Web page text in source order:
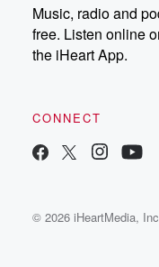
Music, radio and
free. Listen online
the iHeart App.
CONNECT
© 2026 iHeartMedia,